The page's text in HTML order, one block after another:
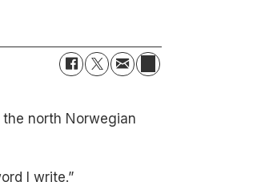
north Norwegian
I write.”